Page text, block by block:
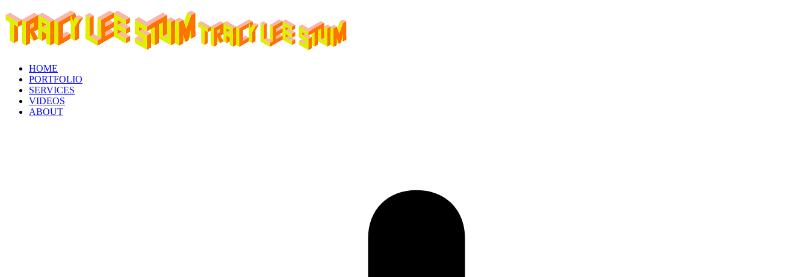
Instagram
page
opens
window
Facebook
page
opens
window
Linkedin
page
opens
windowHOME
PORTFOLIO
SERVICES
VIDEOS
ABOUT